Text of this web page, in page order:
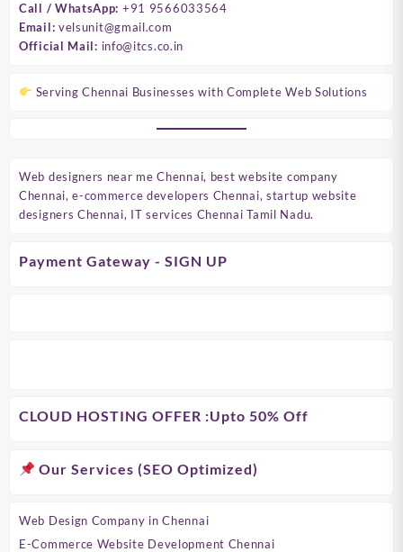
Call / WhatsApp: +91 9566033564
Email: velsunit@gmail.com
Official Mail: info@itcs.co.in
Serving Chennai Businesses with Complete Web Solutions
Web designers near me Chennai, best website company
Chennai, e-commerce developers Chennai, startup website
designers Chennai, IT services Chennai Tamil Nadu.
Payment Gateway - SIGN UP
CLOUD HOSTING OFFER :Upto 50% Off
Our Services (SEO Optimized)
Web Design Company in Chennai
E-Commerce Website Development Chennai